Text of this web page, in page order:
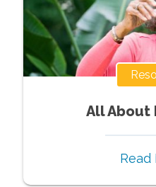
All About
Read